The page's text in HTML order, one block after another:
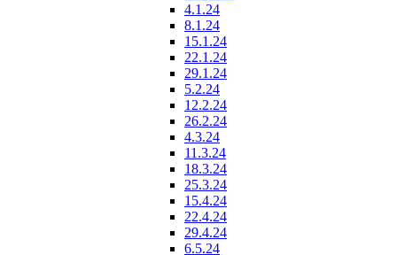
4.1.24
8.1.24
15.1.24
22.1.24
29.1.24
5.2.24
12.2.24
26.2.24
4.3.24
11.3.24
18.3.24
25.3.24
15.4.24
22.4.24
29.4.24
6.5.24